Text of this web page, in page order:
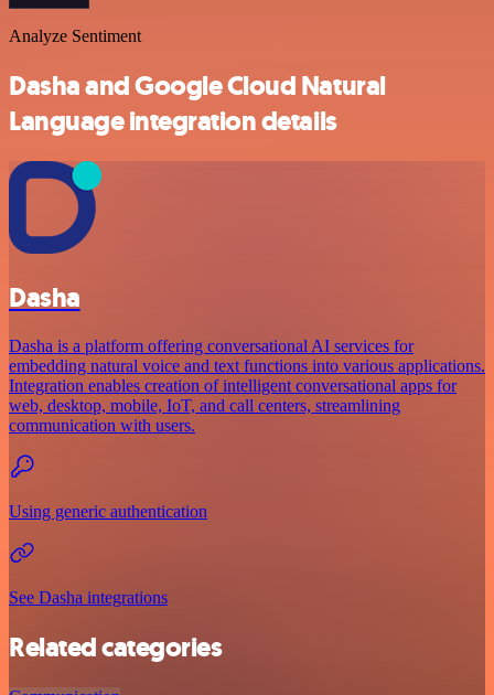
Analyze Sentiment
Dasha and Google Cloud Natural
Language integration details
Dasha
Dasha is a platform offering conversational AI services for
embedding natural voice and text functions into various applications.
Integration enables creation of intelligent conversational apps for
web, desktop, mobile, IoT, and call centers, streamlining
communication with users.
Using generic authentication
See Dasha integrations
Related categories